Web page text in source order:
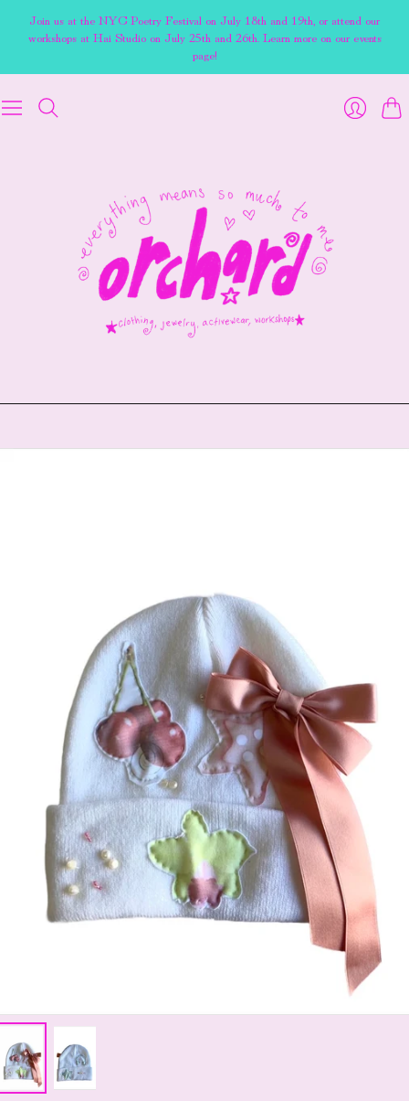
Join us at the NYC Poetry Festival on July 18th and 19th, or attend our
workshops at Hai Studio on July 25th and 26th. Learn more on our events
page!